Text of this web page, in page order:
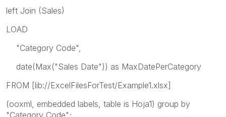
left Join (Sales)
LOAD
"Category Code",
date(Max("Sales Date")) as MaxDatePerCategory
FROM [lib://ExcelFilesForTest/Example1.xlsx]
(ooxml, embedded labels, table is Hoja1) group by
"Category Code";